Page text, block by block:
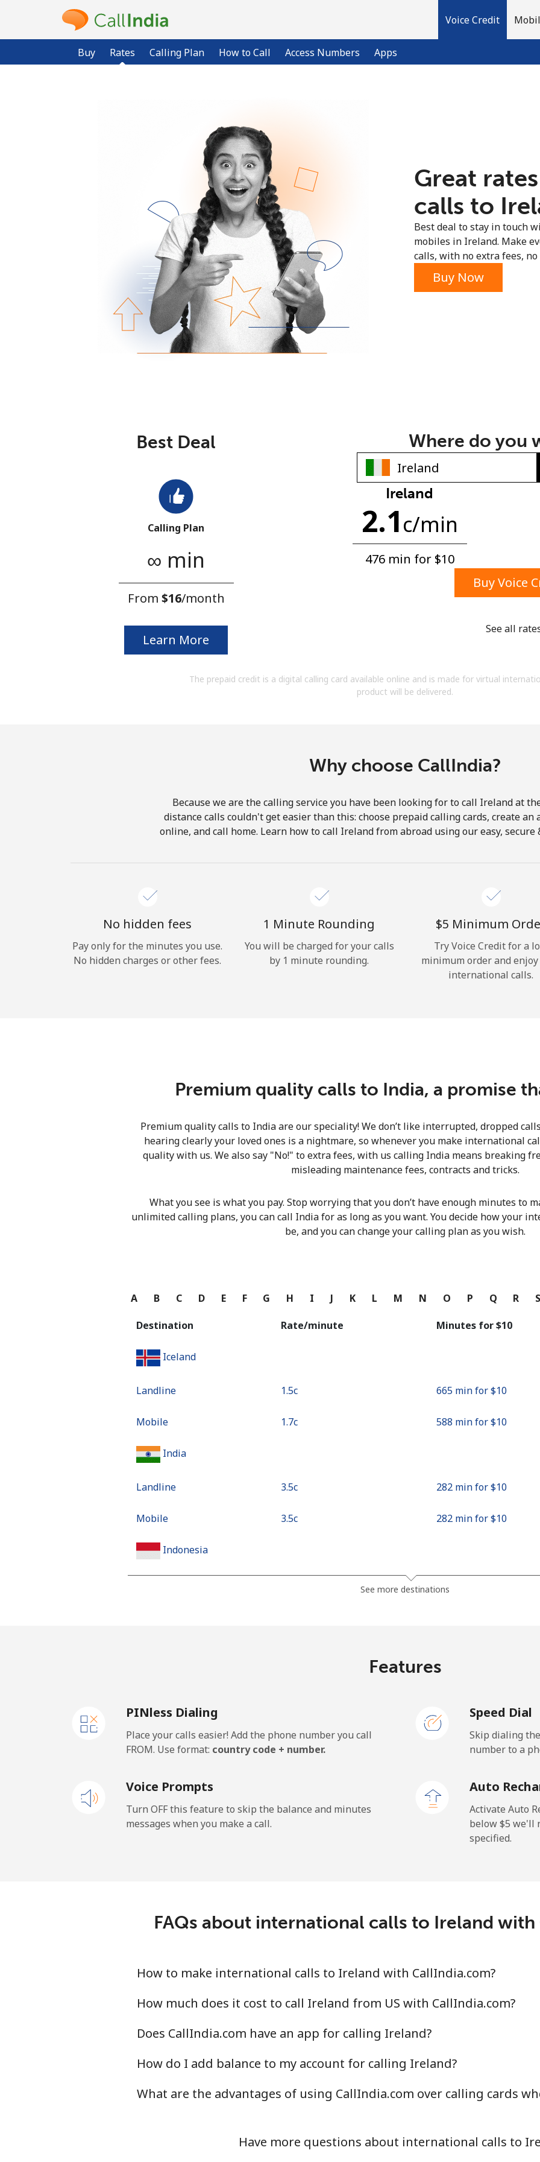
Voice Credit
Buy Rates Calling Plan How to Call Access Numbers Apps
Minimum 8 characters
An uppercase & lowercase letter
A special character
By opening an account on this website, I agree to
Hello!
Continue with
Great
calls to
Best deal to stay in touch
mobiles in Ireland. Make
calls, with no extra fees,
Buy Now
Best Deal
Calling Plan
∞ min
From ⁦$16⁩/month
Learn More
Where do you
Ireland
2.1c/min
476 min for ⁦$10⁩
Buy Voice
See all
The prepaid credit is a digital calling card available online and is made for virtual
product will be delivered.
Why choose CallIndia?
Because we are the calling service you have been looking for to call Ireland at
distance calls couldn't get easier than this: choose prepaid calling cards, create an
online, and call home. Learn how to call Ireland from abroad using our easy,
No hidden fees
Pay only for the minutes you use.
No hidden charges or other fees.
1 Minute Rounding
You will be charged for your calls
by 1 minute rounding.
⁦$5⁩ Minimum
Try Voice Credit for a
minimum order and
international calls.
Premium quality calls to India, a promise
Premium quality calls to India are our speciality! We don’t like interrupted, dropped
hearing clearly your loved ones is a nightmare, so whenever you make international
quality with us. We also say "No!" to extra fees, with us calling India means breaking
misleading maintenance fees, contracts and tricks.
What you see is what you pay. Stop worrying that you don’t have enough minutes to
unlimited calling plans, you can call India for as long as you want. You decide how your
be, and you can change your calling plan as you wish.
A B C D E F G H I J K L M N O P Q R S
Destination Rate/minute Minutes for ⁦$10⁩
Iceland
Landline ⁦1.5c⁩ 665 min for ⁦$10⁩
Mobile ⁦1.7c⁩ 588 min for ⁦$10⁩
India
Landline ⁦3.5c⁩ 282 min for ⁦$10⁩
Mobile ⁦3.5c⁩ 282 min for ⁦$10⁩
Indonesia
Landline 27 min for ⁦$10⁩
Mobile ⁦51.5c⁩ 19 min for ⁦$10⁩
Landline ⁦37.5c⁩ 26 min for ⁦$10⁩
24 min for ⁦$10⁩
Israel
Landline ⁦6.5c⁩ 153 min for ⁦$10⁩
Mobile ⁦18.9c⁩
Italy
Landline ⁦1.5c⁩ 665 min for ⁦$10⁩
See more destinations
Features
PINless Dialing
Place your calls easier! Add the phone number you call
FROM. Use format: country code + number.
Speed Dial
Skip dialing
number to a
Voice Prompts
Turn OFF this feature to skip the balance and minutes
messages when you make a call.
Auto
Activate Auto
below ⁦$5⁩ we'll
specified.
FAQs about international calls to Ireland
How to make international calls to Ireland with CallIndia.com?
How much does it cost to call Ireland from US with CallIndia.com?
Does CallIndia.com have an app for calling Ireland?
How do I add balance to my account for calling Ireland?
What are the advantages of using CallIndia.com over calling cards
Have more questions about international calls to